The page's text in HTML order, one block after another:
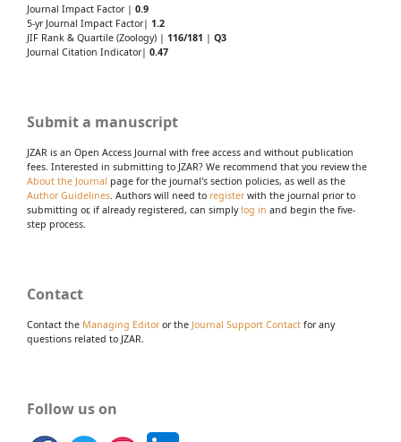
Journal Impact Factor | 0.9
5-yr Journal Impact Factor| 1.2
JIF Rank & Quartile (Zoology) | 116/181 | Q3
Journal Citation Indicator| 0.47
Submit a manuscript
JZAR is an Open Access Journal with free access and without publication
fees. Interested in submitting to JZAR? We recommend that you review the
About the Journal page for the journal's section policies, as well as the
Author Guidelines . Authors will need to registerwith the journal prior to
submitting or, if already registered, can simply log in and begin the five-
step process.
Contact
Contact the Managing Editoror the Journal Support Contact for any
questions related to JZAR.
Follow us on